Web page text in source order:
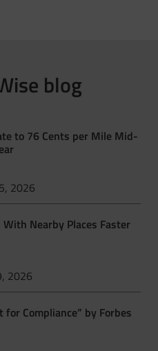
blog
to 76 Cents per Mile Mid-
2026
Nearby Places Faster
2026
Compliance” by Forbes